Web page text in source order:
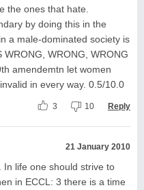
the ones that hate.
by doing this in the
a male-dominated society is
WRONG, WRONG
amendemtn let women
in every way. 0.5/10.0
3 10 Reply
21 January 2010
life one should strive to
in ECCL: 3 there is a time